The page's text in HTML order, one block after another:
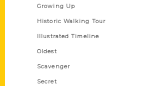
Growing Up
Historic Walking Tour
Illustrated Timeline
Oldest
Scavenger
Secret